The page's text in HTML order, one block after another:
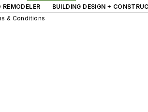
REMODELER BUILDING DESIGN +
& Conditions